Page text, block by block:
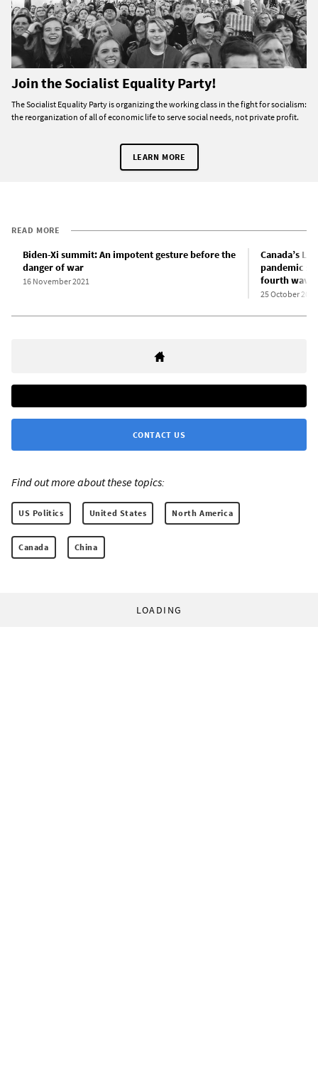
Join the Socialist Equality Party!
The Socialist Equality Party is organizing the working class in the fight for socialism:
the reorganization of all of economic life to serve social needs, not private profit.
LEARN MORE
READ MORE
Biden-Xi summit: An impotent gesture before the
danger of war
16 November 2021
Canada’s
pandemic
fourth wave
25 October 2021
CONTACT US
Find out more about these topics:
US Politics United States North America
Canada China
LOADING